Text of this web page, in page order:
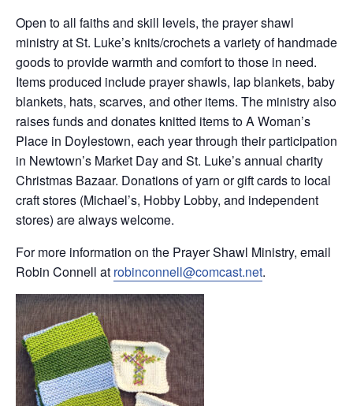
Open to all faiths and skill levels, the prayer shawl
ministry at St. Luke’s knits/crochets a variety of handmade
goods to provide warmth and comfort to those in need.
Items produced include prayer shawls, lap blankets, baby
blankets, hats, scarves, and other items. The ministry also
raises funds and donates knitted items to A Woman’s
Place in Doylestown, each year through their participation
in Newtown’s Market Day and St. Luke’s annual charity
Christmas Bazaar. Donations of yarn or gift cards to local
craft stores (Michael’s, Hobby Lobby, and independent
stores) are always welcome.
For more information on the Prayer Shawl Ministry, email
Robin Connell at robinconnell@comcast.net.